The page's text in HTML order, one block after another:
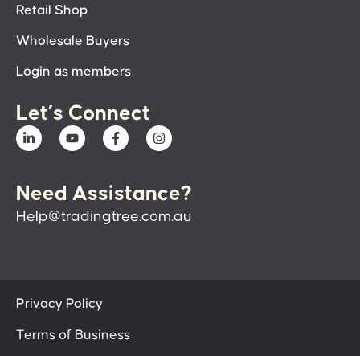
Retail Shop
Wholesale Buyers
Login as members
Let’s Connect
Need Assistance?
Help@tradingtree.com.au
Privacy Policy
Terms of Business